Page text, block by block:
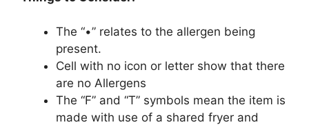
The “•” relates to the allergen being
present.
Cell with no icon or letter show that there
are no Allergens
The “F” and “T” symbols mean the item is
made with use of a shared fryer and